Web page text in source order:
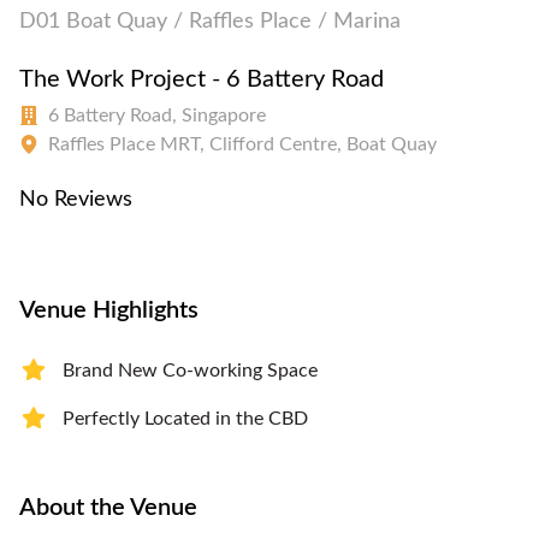
D01 Boat Quay / Raffles Place / Marina
The Work Project - 6 Battery Road
6 Battery Road, Singapore
Raffles Place MRT, Clifford Centre, Boat Quay
No Reviews
Venue Highlights
Brand New Co-working Space
Perfectly Located in the CBD
About the Venue